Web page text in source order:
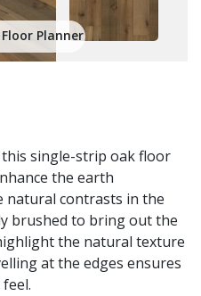
Planner
single-strip oak floor
the earth
natural contrasts in the
brushed to bring out the
the natural texture
at the edges ensures